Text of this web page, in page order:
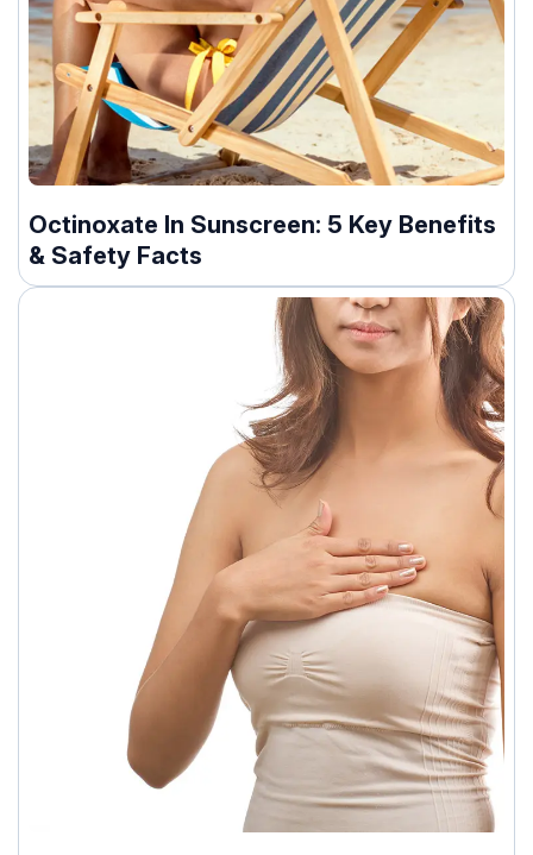
Octinoxate In Sunscreen: 5 Key Benefits
& Safety Facts